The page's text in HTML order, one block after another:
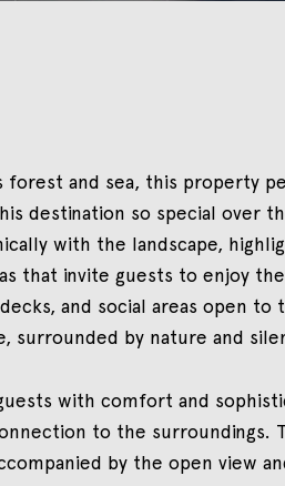
forest and sea, this property
destination so special over
with the landscape,
that invite guests to enjoy
and social areas open
surrounded by nature and
with comfort and
to the surroundings.
by the open view